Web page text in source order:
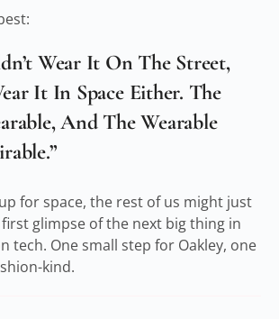
Wear It On The Street,
It In Space Either. The
And The Wearable
for space, the rest of us might just
glimpse of the next big thing in
tech. One small step for Oakley, one
kind.